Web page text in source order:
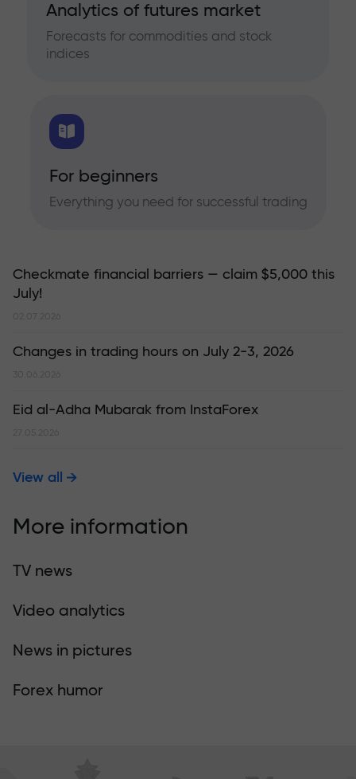
Analytics of futures market
Forecasts for commodities and stock
indices
For beginners
Everything you need for successful trading
Checkmate financial barriers — claim $5,000 this
July!
02.07.2026
Changes in trading hours on July 2-3, 2026
30.06.2026
Eid al-Adha Mubarak from InstaForex
27.05.2026
View all
More information
TV news
Video analytics
News in pictures
Forex humor